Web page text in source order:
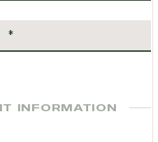
INFORMATION